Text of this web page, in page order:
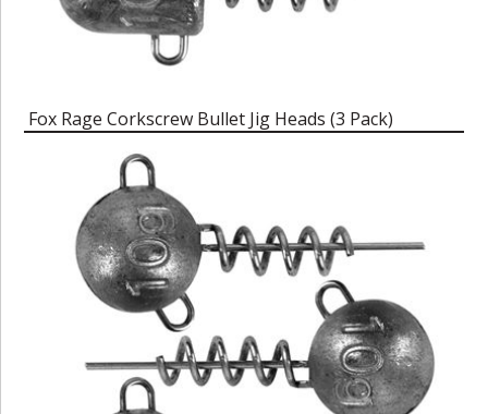
Fox Rage Corkscrew Bullet Jig Heads (3 Pack)